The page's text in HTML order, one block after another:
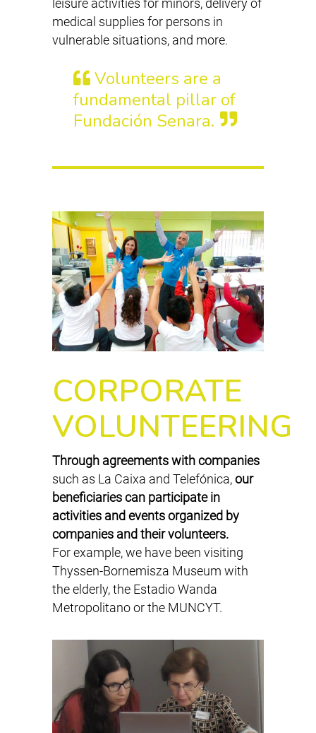
leisure activities for minors, delivery of
medical supplies for persons in
vulnerable situations, and more.
Volunteers are a
fundamental pillar of
Fundación Senara.
CORPORATE
VOLUNTEERING
Through agreements with companies
such as La Caixa and Telefónica,our
beneficiaries can participate in
activities and events organized by
companies and their volunteers.
For example, we have been visiting
Thyssen-Bornemisza Museum with
the elderly, the Estadio Wanda
Metropolitano or the MUNCYT.